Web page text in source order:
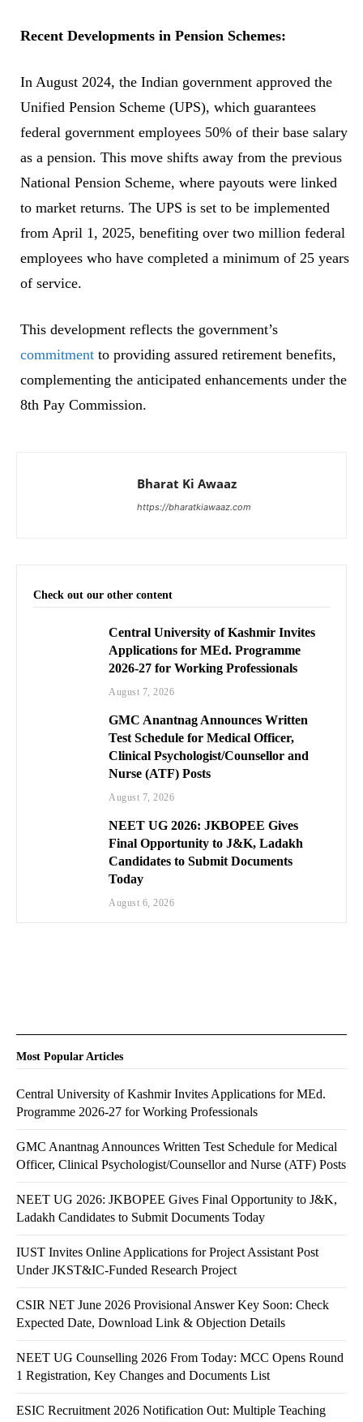
Recent Developments in Pension Schemes:
In August 2024, the Indian government approved the
Unified Pension Scheme (UPS), which guarantees
federal government employees 50% of their base salary
as a pension. This move shifts away from the previous
National Pension Scheme, where payouts were linked
to market returns. The UPS is set to be implemented
from April 1, 2025, benefiting over two million federal
employees who have completed a minimum of 25 years
of service.
This development reflects the government’s
commitment to providing assured retirement benefits,
complementing the anticipated enhancements under the
8th Pay Commission.
Bharat Ki Awaaz
https://bharatkiawaaz.com
Check out our other content
Central University of Kashmir Invites
Applications for MEd. Programme
2026-27 for Working Professionals
August 7, 2026
GMC Anantnag Announces Written
Test Schedule for Medical Officer,
Clinical Psychologist/Counsellor and
Nurse (ATF) Posts
August 7, 2026
NEET UG 2026: JKBOPEE Gives
Final Opportunity to J&K, Ladakh
Candidates to Submit Documents
Today
August 6, 2026
Most Popular Articles
Central University of Kashmir Invites Applications for MEd.
Programme 2026-27 for Working Professionals
GMC Anantnag Announces Written Test Schedule for Medical
Officer, Clinical Psychologist/Counsellor and Nurse (ATF) Posts
NEET UG 2026: JKBOPEE Gives Final Opportunity to J&K,
Ladakh Candidates to Submit Documents Today
IUST Invites Online Applications for Project Assistant Post
Under JKST&IC-Funded Research Project
CSIR NET June 2026 Provisional Answer Key Soon: Check
Expected Date, Download Link & Objection Details
NEET UG Counselling 2026 From Today: MCC Opens Round
1 Registration, Key Changes and Documents List
ESIC Recruitment 2026 Notification Out: Multiple Teaching